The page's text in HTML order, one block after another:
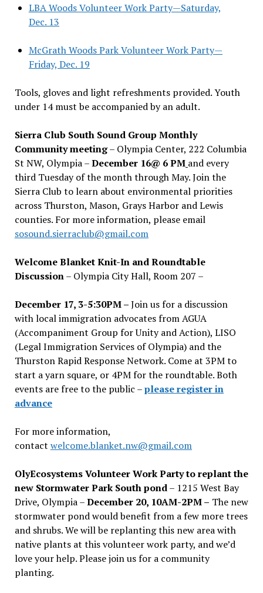
LBA Woods Volunteer Work Party—Saturday,
Dec. 13
McGrath Woods Park Volunteer Work Party—
Friday, Dec. 19
Tools, gloves and light refreshments provided. Youth
under 14 must be accompanied by an adult.
Sierra Club South Sound Group Monthly
Community meeting– Olympia Center, 222 Columbia
St NW, Olympia –December 16@ 6 PM and every
third Tuesday of the month through May. Join the
Sierra Club to learn about environmental priorities
across Thurston, Mason, Grays Harbor and Lewis
counties. For more information, please email
sosound.sierraclub@gmail.com
Welcome Blanket Knit-In and Roundtable
Discussion– Olympia City Hall, Room 207 –
December 17, 3-5:30PM –Join us for a discussion
with local immigration advocates from AGUA
(Accompaniment Group for Unity and Action), LISO
(Legal Immigration Services of Olympia) and the
Thurston Rapid Response Network. Come at 3PM to
start a yarn square, or 4PM for the roundtable. Both
events are free to the public –please register in
advance
For more information,
contact welcome.blanket.nw@gmail.com
OlyEcosystems Volunteer Work Party to replant the
new Stormwater Park South pond– 1215 West Bay
Drive, Olympia –December 20, 10AM-2PM – The new
stormwater pond would benefit from a few more trees
and shrubs. We will be replanting this new area with
native plants at this volunteer work party, and we’d
love your help. Please join us for a community
planting.